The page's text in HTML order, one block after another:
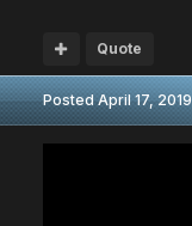
Quote
PostedApril 17, 2019